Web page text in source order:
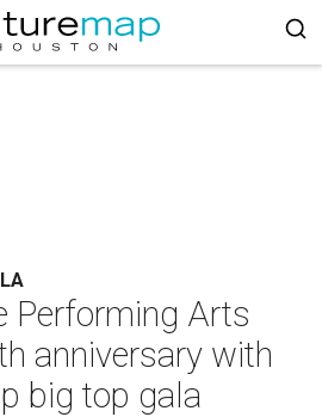
Performing Arts
anniversary with
big top gala